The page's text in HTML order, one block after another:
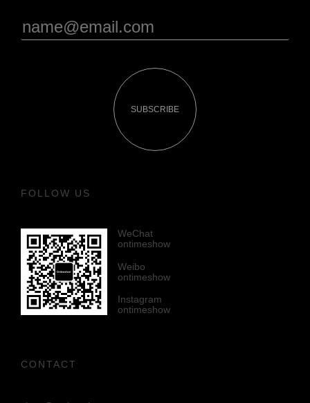
SUBSCRIBE
FOLLOW US
WeChat
ontimeshow
Weibo
ontimeshow
Instagram
ontimeshow
CONTACT